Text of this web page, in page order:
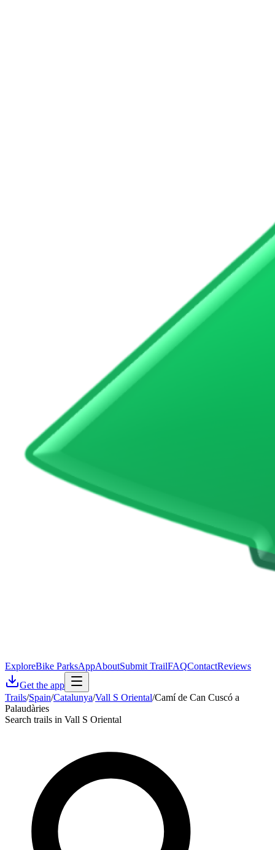
ExploreBike ParksAppAboutSubmit TrailFAQContactReviews
Get the app
Trails/Spain/Catalunya/Vall S Oriental/Camí de Can Cuscó a
Palaudàries
Search trails in Vall S Oriental